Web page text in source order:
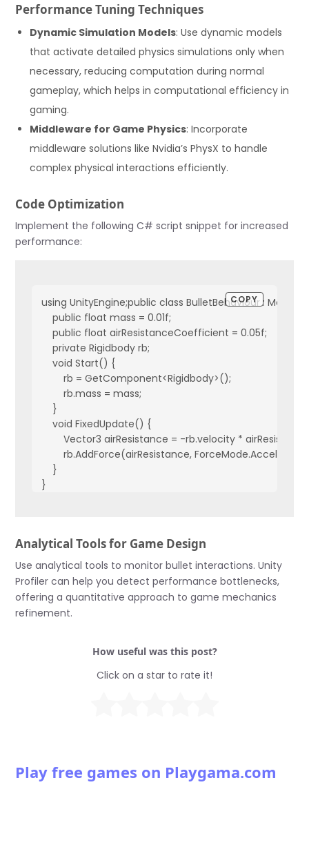
Performance Tuning Techniques
Dynamic Simulation Models: Use dynamic models
that activate detailed physics simulations only when
necessary, reducing computation during normal
gameplay, which helps in computational efficiency in
gaming.
Middleware for Game Physics: Incorporate
middleware solutions like Nvidia’s PhysX to handle
complex physical interactions efficiently.
Code Optimization
Implement the following C# script snippet for increased
performance:
using UnityEngine;public class BulletBehaviour :
    public float mass = 0.01f;
    public float airResistanceCoefficient = 0.05f;
    private Rigidbody rb;
    void Start() {
        rb = GetComponent<Rigidbody>();
        rb.mass = mass;
    }
    void FixedUpdate() {
Vector3 airResistance = -rb.velocity *
rb.AddForce(airResistance,
    }
}
COPY
Analytical Tools for Game Design
Use analytical tools to monitor bullet interactions. Unity
Profiler can help you detect performance bottlenecks,
offering a quantitative approach to game mechanics
refinement.
How useful was this post?
Click on a star to rate it!
Play free games on Playgama.com